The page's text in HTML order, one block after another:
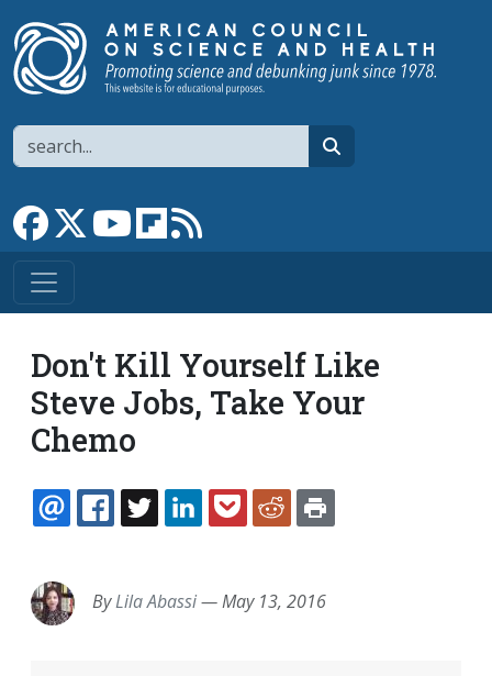
Search
Link to Facebook page
Link to XLink to YouTube channel
Link to flipboard
Don't Kill Yourself Like
Steve Jobs, Take Your
Chemo
EMAILFACEBOOK
TWITTERLINKEDINPOCKETREDDIT
ByLila Abassi—May 13, 2016